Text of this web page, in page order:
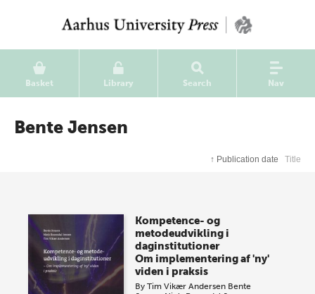
Basket Library Search Nav
Bente Jensen
↑ Publication date Title
Kompetence- og
metodeudvikling i
daginstitutioner
Om implementering af 'ny'
viden i praksis
ByTim Vikær Andersen Bente